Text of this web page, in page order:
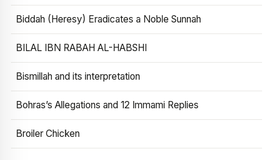
Biddah (Heresy) Eradicates a Noble Sunnah
BILAL IBN RABAH AL-HABSHI
Bismillah and its interpretation
Bohras’s Allegations and 12 Immami Replies
Broiler Chicken